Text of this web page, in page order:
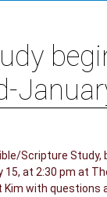
Scripture Study,
15, at 2:30 pm at
Kim with questions